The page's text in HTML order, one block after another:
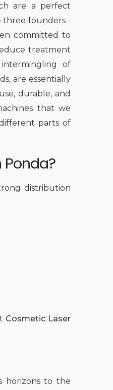
are a perfect
three founders -
committed to
treatment
of
are essentially
durable, and
that we
parts of
distribution
Cosmetic Laser
horizons to the